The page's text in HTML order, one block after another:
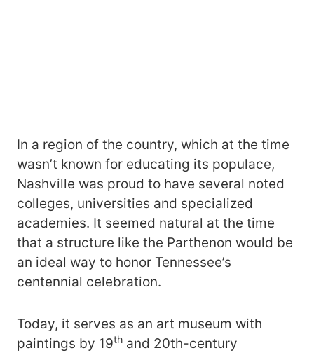
In a region of the country, which at the time
wasn’t known for educating its populace,
Nashville was proud to have several noted
colleges, universities and specialized
academies. It seemed natural at the time
that a structure like the Parthenon would be
an ideal way to honor Tennessee’s
centennial celebration.
Today, it serves as an art museum with
paintings by 19th and 20th-century